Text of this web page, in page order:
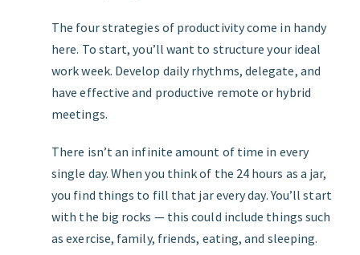
The four strategies of productivity come in handy
here. To start, you’ll want to structure your ideal
work week. Develop daily rhythms, delegate, and
have effective and productive remote or hybrid
meetings.
There isn’t an infinite amount of time in every
single day. When you think of the 24 hours as a jar,
you find things to fill that jar every day. You’ll start
with the big rocks — this could include things such
as exercise, family, friends, eating, and sleeping.